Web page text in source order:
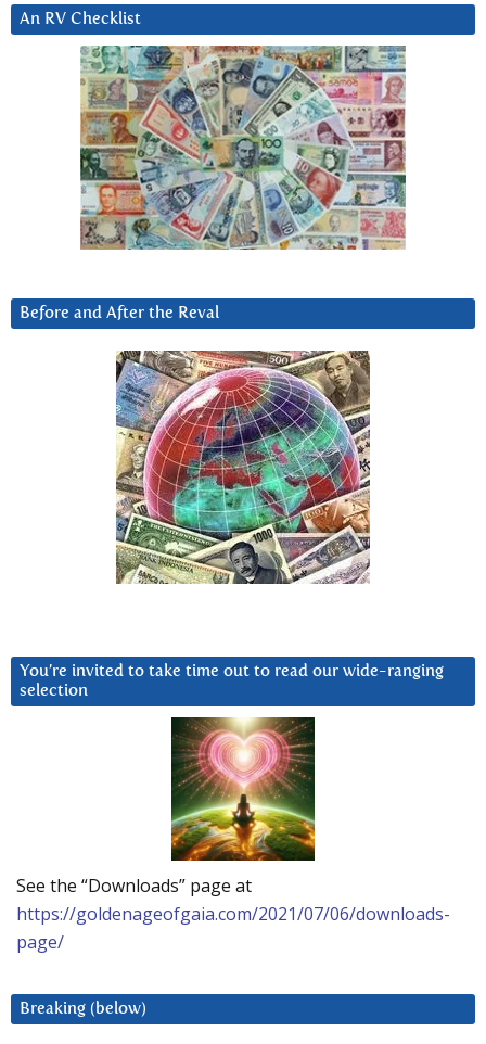
An RV Checklist
Before and After the Reval
You’re invited to take time out to read our wide-ranging
selection
See the “Downloads” page at
https://goldenageofgaia.com/2021/07/06/downloads-
page/
Breaking (below)